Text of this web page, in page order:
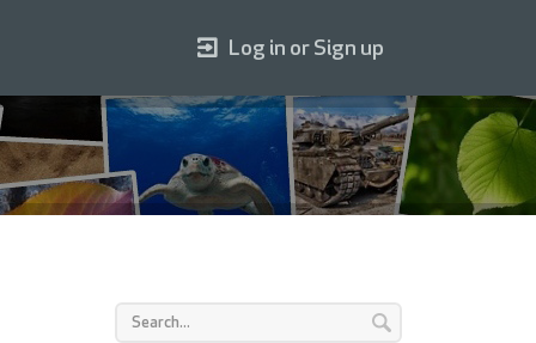
Log in or Sign up